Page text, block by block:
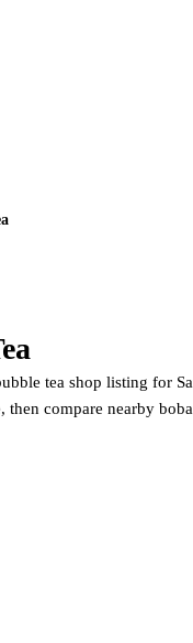
tea shop listing for
then compare nearby